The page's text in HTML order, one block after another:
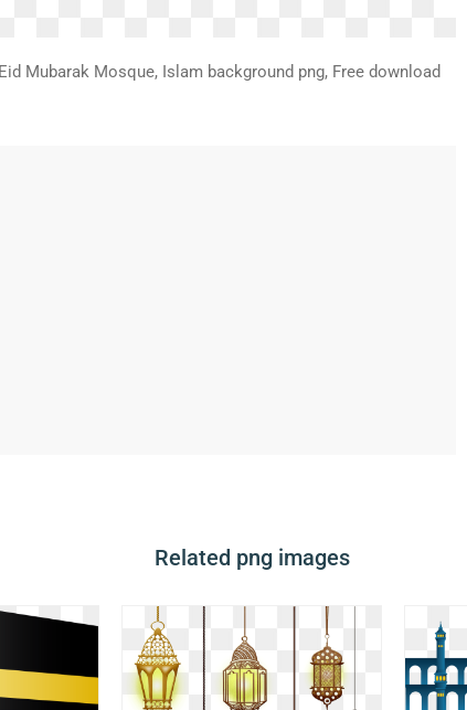
Mubarak Mosque, Islam background png, Free download
Related png images